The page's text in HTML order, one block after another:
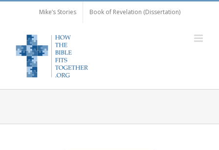
Mike’s Stories Book of Revelation (Dissertation)